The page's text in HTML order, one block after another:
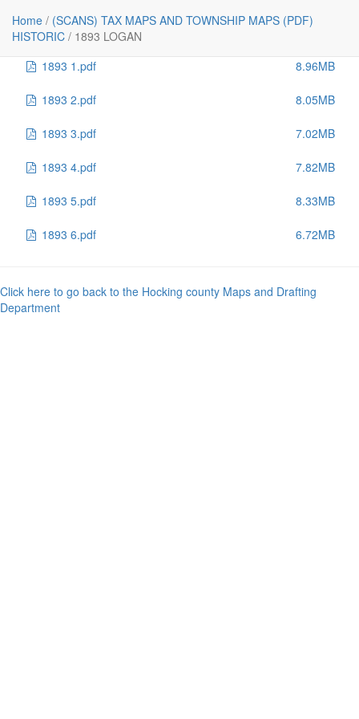
Home / (SCANS) TAX MAPS AND TOWNSHIP MAPS (PDF)
HISTORIC / 1893 LOGAN
..
1893 1.pdf 8.96MB
1893 2.pdf 8.05MB
1893 3.pdf 7.02MB
1893 4.pdf 7.82MB
1893 5.pdf 8.33MB
1893 6.pdf 6.72MB
Click here to go back to the Hocking county Maps and Drafting
Department